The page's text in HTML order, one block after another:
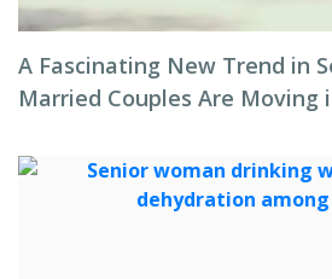
A Fascinating New Trend in
Married Couples Are Moving